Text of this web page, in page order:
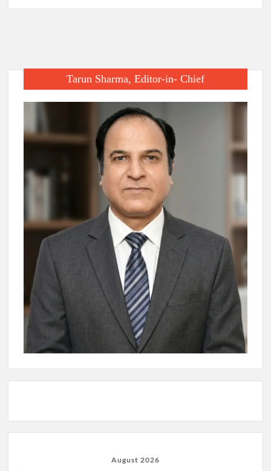
Tarun Sharma, Editor-in- Chief
August 2026